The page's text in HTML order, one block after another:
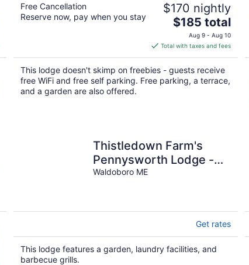
Free Cancellation
Reserve now, pay when you stay
$170 nightly
The
price
is
$185
total
per
$185 total
Aug 9 - Aug 10
Total with taxes and fees
This lodge doesn't skimp on freebies - guests receive
free WiFi and free self parking. Free parking, a terrace,
and a garden are also offered.
Thistledown Farm's
Pennysworth Lodge -
An 1800s barn
Waldoboro ME
Get rates
This lodge features a garden, laundry facilities, and
barbecue grills.